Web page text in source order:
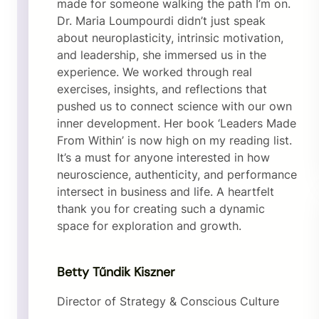
made for someone walking the path I’m on.
Dr. Maria Loumpourdi didn’t just speak
about neuroplasticity, intrinsic motivation,
and leadership, she immersed us in the
experience. We worked through real
exercises, insights, and reflections that
pushed us to connect science with our own
inner development. Her book ‘Leaders Made
From Within’ is now high on my reading list.
It’s a must for anyone interested in how
neuroscience, authenticity, and performance
intersect in business and life. A heartfelt
thank you for creating such a dynamic
space for exploration and growth.
Betty Tűndik Kiszner
Director of Strategy & Conscious Culture